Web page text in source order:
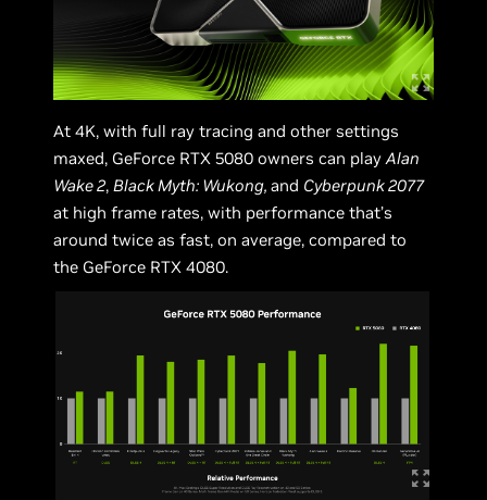
At 4K, with full ray tracing and other settings
maxed, GeForce RTX 5080 owners can playAlan
Wake 2, Black Myth: Wukong,and Cyberpunk 2077
at high frame rates, with performance that’s
around twice as fast, on average, compared to
the GeForce RTX 4080.